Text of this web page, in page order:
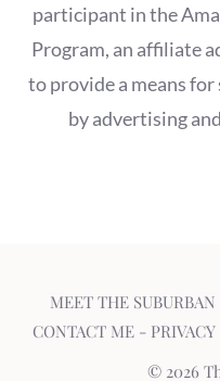
participant in the
Program, an affiliate
to provide a means
by advertising
MEET THE
CONTACT ME-
© 2026